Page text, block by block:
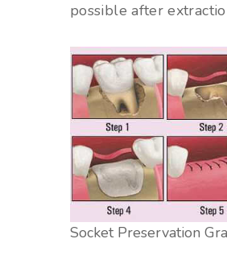
possible after
Socket Preservation